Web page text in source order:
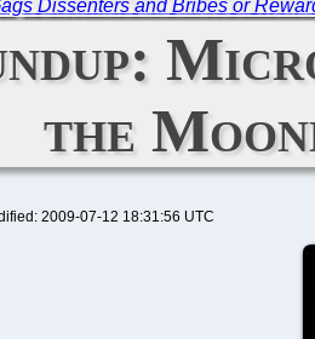
Dissenters and Bribes or
the
2009-07-12 18:31:56 UTC